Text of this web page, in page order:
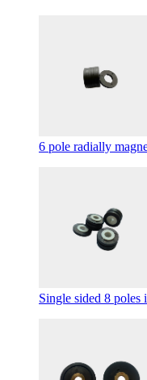
6 pole radially
Single sided 8 poles